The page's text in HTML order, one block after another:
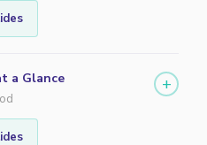
a Glance +